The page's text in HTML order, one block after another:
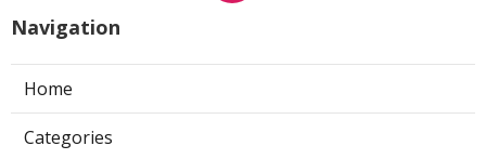
Navigation
Home
Categories